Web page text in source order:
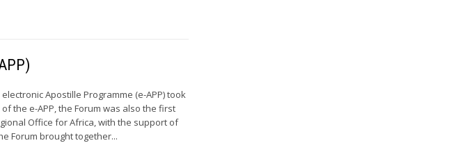
Apostille Programme (e-APP) took
the e-APP, the Forum was also the first
Office for Africa, with the support of
Forum brought together...